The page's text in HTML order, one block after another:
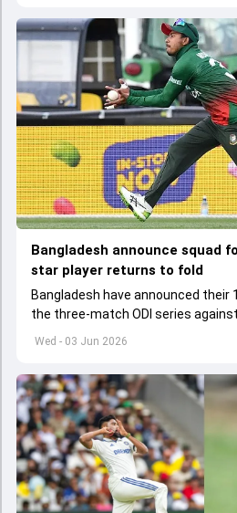
Wed - 03 Jun 2026
Bangladesh announce squad
star player returns to fold
Bangladesh have announced
the three-match ODI series
to start from June 9